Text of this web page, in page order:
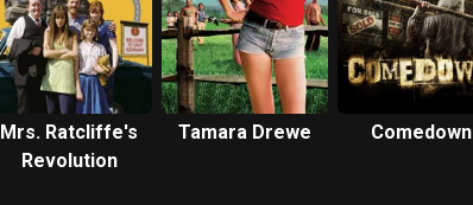
Mrs. Ratcliffe's
Revolution
Tamara Drewe Comedown